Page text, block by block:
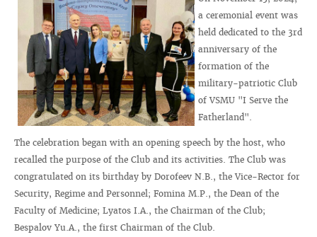
a ceremonial event was
held dedicated to the 3rd
anniversary of the
formation of the
military-patriotic Club
of VSMU "I Serve the
Fatherland".
The celebration began with an opening speech by the host, who
recalled the purpose of the Club and its activities. The Club was
congratulated on its birthday by Dorofeev N.B., the Vice-Rector for
Security, Regime and Personnel; Fomina M.P., the Dean of the
Faculty of Medicine; Lyatos I.A., the Chairman of the Club;
Bespalov Yu.A., the first Chairman of the Club.